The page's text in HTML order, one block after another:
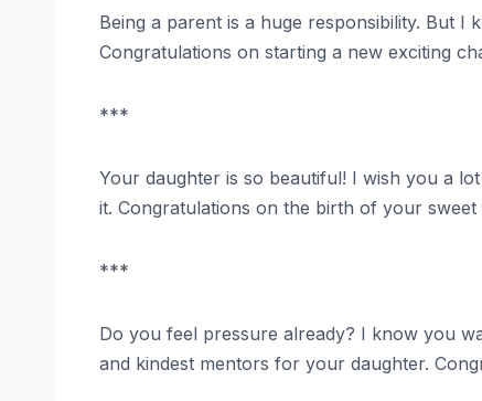
Being a parent is a huge responsibility. But
Congratulations on starting a new exciting
***
Your daughter is so beautiful! I wish you a
it. Congratulations on the birth of your sweet
***
Do you feel pressure already? I know you
and kindest mentors for your daughter.